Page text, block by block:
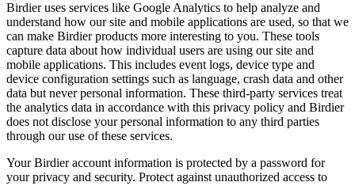
Birdier uses services like Google Analytics to help analyze and
understand how our site and mobile applications are used, so that we
can make Birdier products more interesting to you. These tools
capture data about how individual users are using our site and
mobile applications. This includes event logs, device type and
device configuration settings such as language, crash data and other
data but never personal information. These third-party services treat
the analytics data in accordance with this privacy policy and Birdier
does not disclose your personal information to any third parties
through our use of these services.
Your Birdier account information is protected by a password for
your privacy and security. Protect against unauthorized access to